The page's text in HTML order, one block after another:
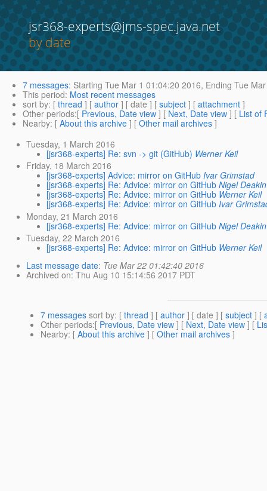
jsr368-experts@jms-spec.java.net
by date
7 messages: Starting Tue Mar 1 01:04:20 2016, Ending Tue
This period: Most recent messages
sort by: [ thread ] [ author ] [ date ] [ subject ] [ attachment ]
Other periods:[ Previous, Date view ] [ Next, Date view ] [ List of
Nearby: [ About this archive ] [ Other mail archives ]
Tuesday, 1 March 2016
[jsr368-experts] Re: svn -> git (GitHub) Werner Keil
Friday, 18 March 2016
[jsr368-experts] Advice: mirror on GitHub Ivar Grimstad
[jsr368-experts] Re: Advice: mirror on GitHub Nigel Deakin
[jsr368-experts] Re: Advice: mirror on GitHub Werner Keil
[jsr368-experts] Re: Advice: mirror on GitHub Ivar
Monday, 21 March 2016
[jsr368-experts] Re: Advice: mirror on GitHub Nigel Deakin
Tuesday, 22 March 2016
[jsr368-experts] Re: Advice: mirror on GitHub Werner Keil
Last message date: Tue Mar 22 01:42:40 2016
Archived on: Thu Aug 10 15:14:56 2017 PDT
7 messages sort by: [ thread ] [ author ] [ date ] [ subject ] [
Other periods:[ Previous, Date view ] [ Next, Date view ] [
Nearby: [ About this archive ] [ Other mail archives ]